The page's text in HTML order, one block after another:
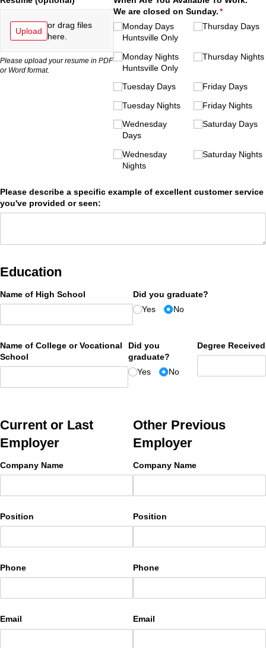
Upload
or drag files
here.
Please upload your resume in PDF
or Word format.
We are closed on Sunday. *
(required)
Monday Days
Huntsville Only
Monday Nights
Huntsville Only
Tuesday Days
Tuesday Nights
Wednesday
Days
Wednesday
Nights
Thursday Days
Thursday Nights
Friday Days
Friday Nights
Saturday Days
Saturday Nights
Please describe a specific example of excellent customer service
you've provided or seen:
Education
Name of High School
Did you graduate?
Yes
No
Name of College or Vocational
School
Did you
graduate?
Yes
No
Degree Received
Current or Last
Employer
Company Name
Position
Phone
Email
Other Previous
Employer
Company Name
Position
Phone
Email